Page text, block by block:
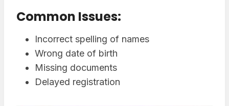
Common Issues:
Incorrect spelling of names
Wrong date of birth
Missing documents
Delayed registration